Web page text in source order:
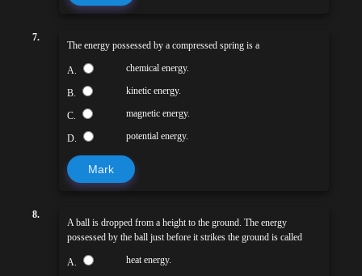
7.
The energy possessed by a compressed spring is a
A. chemical energy.
B. kinetic energy.
C. magnetic energy.
D. potential energy.
Mark
8.
A ball is dropped from a height to the ground. The energy
possessed by the ball just before it strikes the ground is called
A. heat energy.